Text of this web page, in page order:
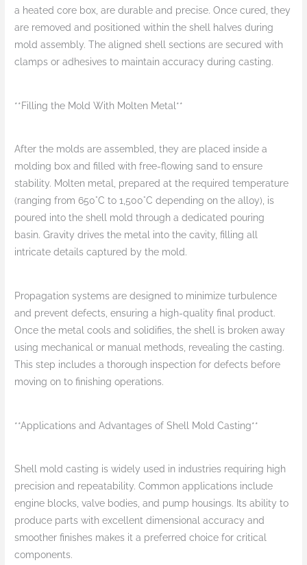
a heated core box, are durable and precise. Once cured, they
are removed and positioned within the shell halves during
mold assembly. The aligned shell sections are secured with
clamps or adhesives to maintain accuracy during casting.
**Filling the Mold With Molten Metal**
After the molds are assembled, they are placed inside a
molding box and filled with free-flowing sand to ensure
stability. Molten metal, prepared at the required temperature
(ranging from 650°C to 1,500°C depending on the alloy), is
poured into the shell mold through a dedicated pouring
basin. Gravity drives the metal into the cavity, filling all
intricate details captured by the mold.
Propagation systems are designed to minimize turbulence
and prevent defects, ensuring a high-quality final product.
Once the metal cools and solidifies, the shell is broken away
using mechanical or manual methods, revealing the casting.
This step includes a thorough inspection for defects before
moving on to finishing operations.
**Applications and Advantages of Shell Mold Casting**
Shell mold casting is widely used in industries requiring high
precision and repeatability. Common applications include
engine blocks, valve bodies, and pump housings. Its ability to
produce parts with excellent dimensional accuracy and
smoother finishes makes it a preferred choice for critical
components.